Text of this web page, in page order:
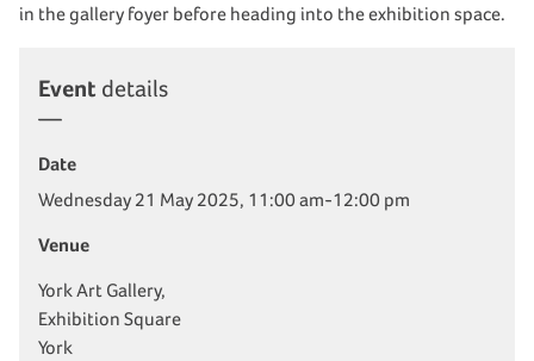
in the gallery foyer before heading into the exhibition space.
Event details
Date
Wednesday 21 May 2025, 11:00 am-12:00 pm
Venue
York Art Gallery,
Exhibition Square
York